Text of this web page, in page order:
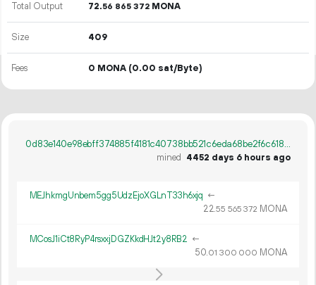
Total Output 72.56 865 372 MONA
Size 409
Fees 0 MONA (0.00 sat/Byte)
0d83e140e98ebff374885f4181c40738bb521c6eda68be2f6c6189c263870a31
mined
4452 days 6 hours ago
MEJhkmgUnbem5gg5UdzEjoXGLnT33h6xjq ←
22.55 565 372 MONA
MCosJ1iCt8RyP4rsxxjDGZKkdHJt2y8RB2 ←
50.01 300 000 MONA